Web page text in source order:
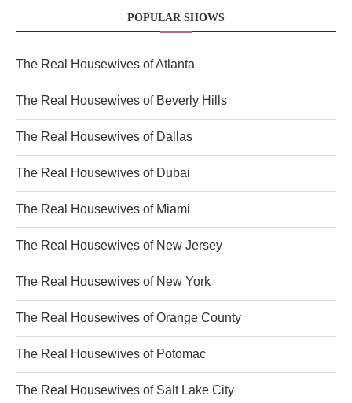
POPULAR SHOWS
The Real Housewives of Atlanta
The Real Housewives of Beverly Hills
The Real Housewives of Dallas
The Real Housewives of Dubai
The Real Housewives of Miami
The Real Housewives of New Jersey
The Real Housewives of New York
The Real Housewives of Orange County
The Real Housewives of Potomac
The Real Housewives of Salt Lake City